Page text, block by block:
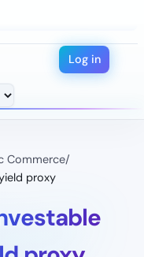
Log in
Commerce/
proxy